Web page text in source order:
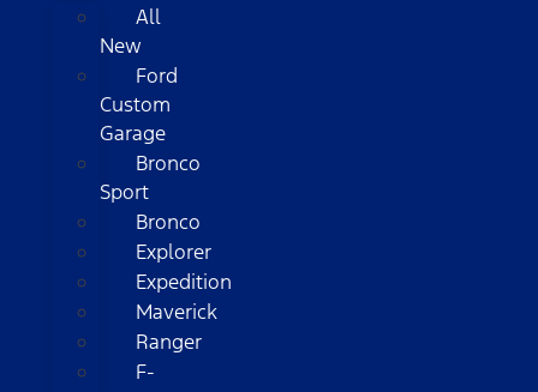
All
New
Ford
Custom
Garage
Bronco
Sport
Bronco
Explorer
Expedition
Maverick
Ranger
F-